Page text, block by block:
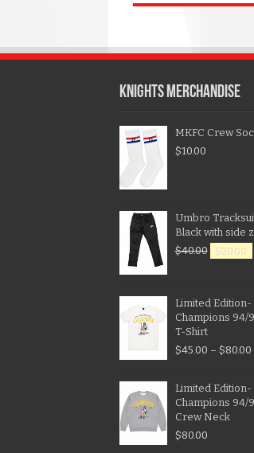
KNIGHTS MERCHANDISE
MKFC Crew
$10.00
Umbro
Black with side
$40.00 $20.00
Limited Edition-
Champions 94/
T-Shirt
$45.00 – $80.00
Limited Edition-
Champions 94/
Crew Neck
$80.00